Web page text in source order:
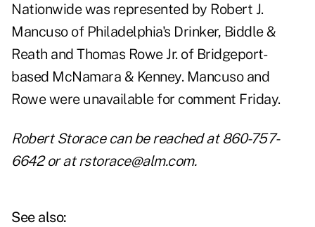
Nationwide was represented by Robert J.
Mancuso of Philadelphia's Drinker, Biddle &
Reath and Thomas Rowe Jr. of Bridgeport-
based McNamara & Kenney. Mancuso and
Rowe were unavailable for comment Friday.
Robert Storace can be reached at 860-757-
6642 or at rstorace@alm.com.
See also: